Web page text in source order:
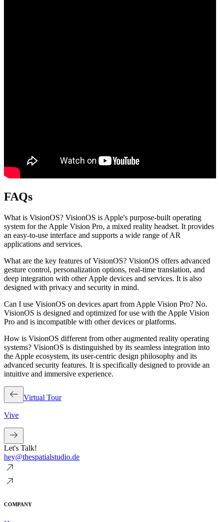
FAQs
What is VisionOS? VisionOS is Apple's purpose-built operating
system for the Apple Vision Pro, a mixed reality headset. It provides
an easy-to-use interface and supports a wide range of AR
applications and services.
What are the key features of VisionOS? VisionOS offers advanced
gesture control, personalization options, real-time translation, and
deep integration with other Apple devices and services. It is also
designed with privacy and security in mind.
Can I use VisionOS on devices apart from Apple Vision Pro? No.
VisionOS is designed and optimized for use with the Apple Vision
Pro and is incompatible with other devices or platforms.
How is VisionOS different from other augmented reality operating
systems? VisionOS is distinguished by its seamless integration into
the Apple ecosystem, its user-centric design philosophy and its
advanced security features. It is specifically designed to provide an
intuitive and immersive experience.
Virtual Tour
Vive
Let's Talk!
hey@thespatialstudio.de
COMPANY